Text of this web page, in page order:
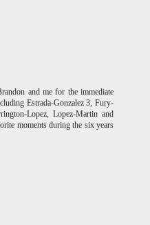
and me for the immediate
Estrada-Gonzalez 3, Fury-
Lopez, Lopez-Martin and
moments during the six years